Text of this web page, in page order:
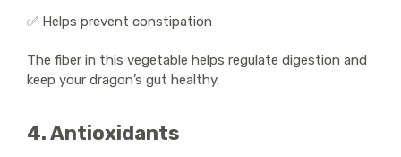
✅ Helps prevent constipation
The fiber in this vegetable helps regulate digestion and
keep your dragon’s gut healthy.
4. Antioxidants